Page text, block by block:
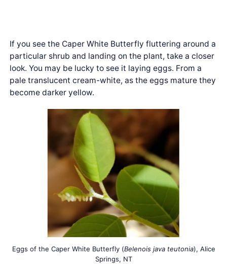
If you see the Caper White Butterfly fluttering around a
particular shrub and landing on the plant, take a closer
look. You may be lucky to see it laying eggs. From a
pale translucent cream-white, as the eggs mature they
become darker yellow.
Eggs of the Caper White Butterfly (Belenois java teutonia), Alice
Springs, NT